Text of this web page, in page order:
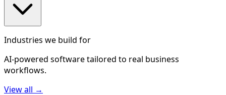
Industries we build for
AI-powered software tailored to real business
workflows.
View all →